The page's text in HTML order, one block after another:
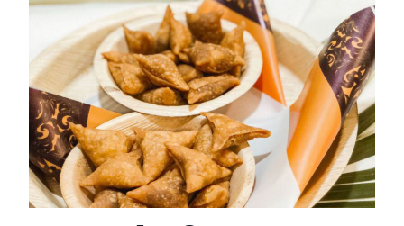
HASSLE
WEDDINGS
MEETINGS & EVENTS
DAY VISIT ITINERARY